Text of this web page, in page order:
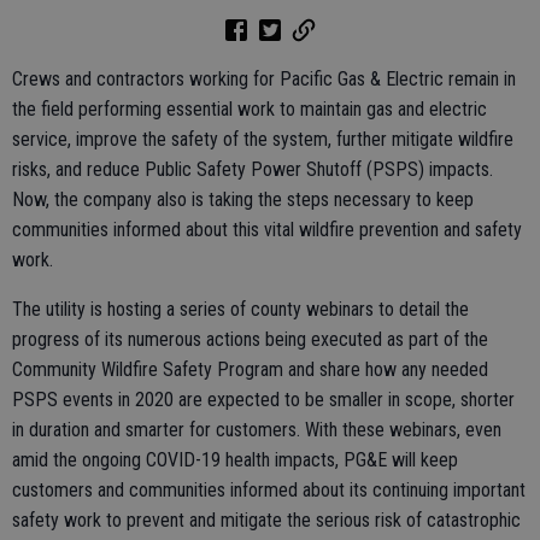
Crews and contractors working for Pacific Gas & Electric remain in
the field performing essential work to maintain gas and electric
service, improve the safety of the system, further mitigate wildfire
risks, and reduce Public Safety Power Shutoff (PSPS) impacts.
Now, the company also is taking the steps necessary to keep
communities informed about this vital wildfire prevention and safety
work.
The utility is hosting a series of county webinars to detail the
progress of its numerous actions being executed as part of the
Community Wildfire Safety Program and share how any needed
PSPS events in 2020 are expected to be smaller in scope, shorter
in duration and smarter for customers. With these webinars, even
amid the ongoing COVID-19 health impacts, PG&E will keep
customers and communities informed about its continuing important
safety work to prevent and mitigate the serious risk of catastrophic